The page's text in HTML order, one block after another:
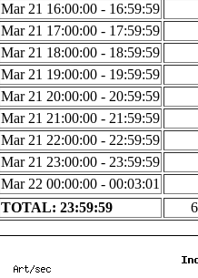
Mar 21 16:00:00 - 16:59:59
Mar 21 17:00:00 - 17:59:59
Mar 21 18:00:00 - 18:59:59
Mar 21 19:00:00 - 19:59:59
Mar 21 20:00:00 - 20:59:59
Mar 21 21:00:00 - 21:59:59
Mar 21 22:00:00 - 22:59:59
Mar 21 23:00:00 - 23:59:59
Mar 22 00:00:00 - 00:03:01
TOTAL: 23:59:59